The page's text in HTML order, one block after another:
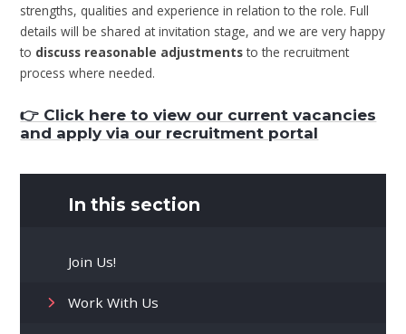
strengths, qualities and experience in relation to the role. Full
details will be shared at invitation stage, and we are very happy
to discuss reasonable adjustmentsto the recruitment
process where needed.
👉 Click here to view our current vacancies
and apply via our recruitment portal
In this section
Join Us!
Work With Us